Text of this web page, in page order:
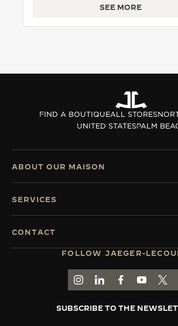
THE STELLAR ODYSSEY
THE PRECISION PIONEER
SEE MORE
FIND A BOUTIQUEALL STORES
UNITED STATESPALM
FOLLOW JAEGER-
GO TO JAEGER-
GO TO JAEGER-
GO TOGO TOGO
SUBSCRIBE TO THE
ABOUT OUR MAISON
SERVICES
CONTACT